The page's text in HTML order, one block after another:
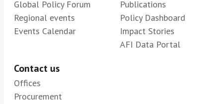
Global Policy Forum
Regional events
Events Calendar
Publications
Policy Dashboard
Impact Stories
AFI Data Portal
Contact us
Offices
Procurement